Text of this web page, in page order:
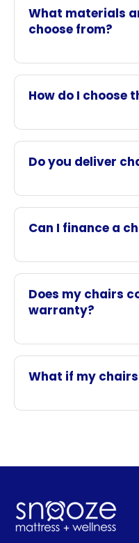
What materials
choose from?
How do I choose
Do you deliver
Can I finance a
Does my chairs
warranty?
What if my